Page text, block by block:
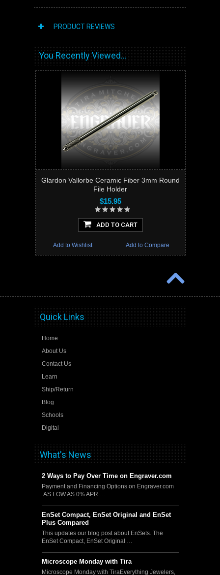
PRODUCT REVIEWS
You Recently Viewed...
Glardon Vallorbe Ceramic Fiber 3mm Round
File Holder
$15.95
ADD TO CART
Add to Compare
Add to Wishlist
Quick Links
Home
About Us
Contact Us
Learn
Ship/Return
Blog
Schools
Digital
What's News
2 Ways to Pay Over Time on Engraver.com
Payment and Financing Options on Engraver.com
AS LOW AS 0% APR …
EnSet Compact, EnSet Original and EnSet
Plus Compared
This updates our blog post about EnSets. The
EnSet Compact, EnSet Original …
Microscope Monday with Tira
Microscope Monday with TiraEverything Jewelers,